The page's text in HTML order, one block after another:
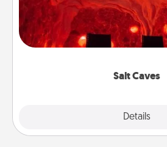
Salt Caves
Details
Invite your friends to a
caves! Not only will you all
could also improve your